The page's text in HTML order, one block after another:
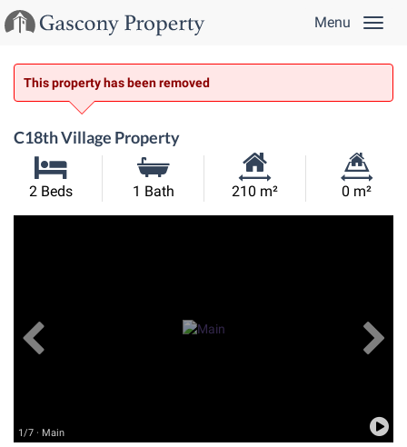
Menu
This property has been removed
C18th Village Property
2 Beds 1 Bath
Habitable
210 m²
Land
0 m²
1/7 · Main